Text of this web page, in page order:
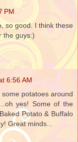
PM
so good. I think these
the guys:)
6:56 AM
potatoes around
yes! Some of the
Potato & Buffalo
Great minds...